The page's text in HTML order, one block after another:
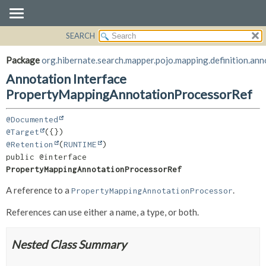
PACKAGE
CLASS
USE
TREE
DEPRECATED
INDEX
HELP
DETAIL:
SEARCH
Package
Annotation Interface
PropertyMappingAnnotationProcessorRef
@Documented
@Target
@Retention
(RUNTIME
PropertyMappingAnnotationProcessorRef
A reference to a PropertyMappingAnnotationProcessor.
References can use either a name, a type, or both.
Nested Class Summary